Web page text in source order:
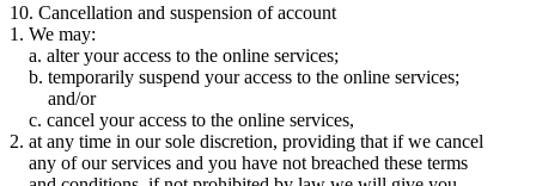
10. Cancellation and suspension of account
We may:
alter your access to the online services;
temporarily suspend your access to the online services;
and/or
cancel your access to the online services,
at any time in our sole discretion, providing that if we cancel
any of our services and you have not breached these terms